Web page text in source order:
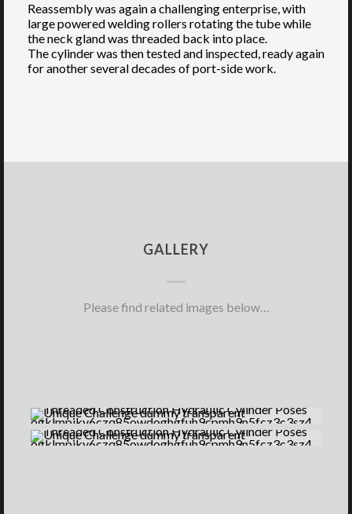
Reassembly was again a challenging enterprise, with
large powered welding rollers rotating the tube while
the neck gland was threaded back into place.
The cylinder was then tested and inspected, ready again
for another several decades of port-side work.
GALLERY
Please find related images below…